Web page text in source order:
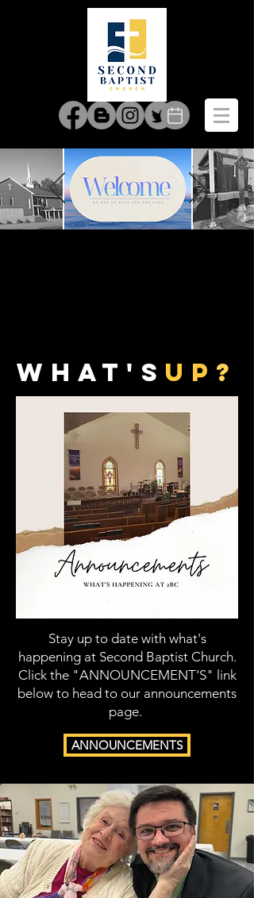
what's up ?
Stay up to date with what's
happening at Second Baptist Church.
Click the "ANNOUNCEMENT'S" link
below to head to our announcements
page.
ANNOUNCEMENTS